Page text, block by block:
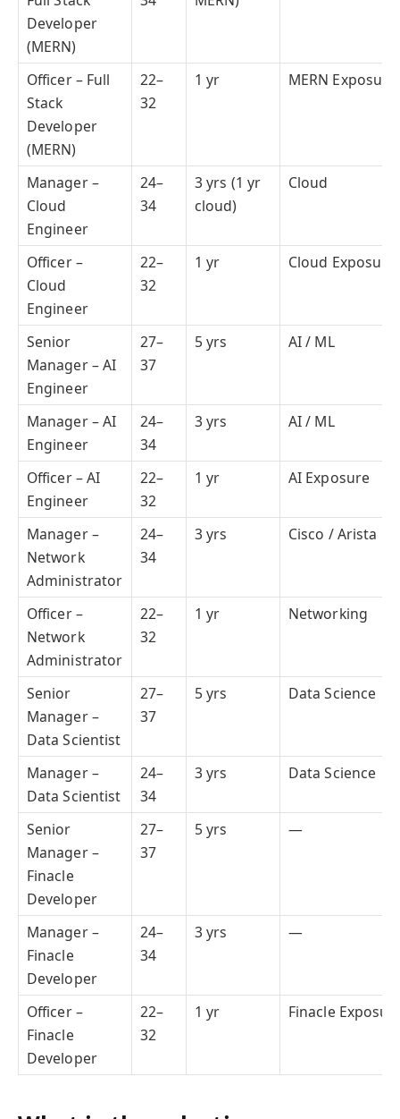
Developer
(MERN)
Officer – Full
Stack
Developer
(MERN)
22–
32
1 yr MERN Exposure
Manager –
Cloud
Engineer
24–
34
3 yrs (1 yr
cloud)
Cloud
Officer –
Cloud
Engineer
22–
32
1 yr Cloud Exposure
Senior
Manager – AI
Engineer
27–
37
5 yrs AI / ML
Manager – AI
Engineer
24–
34
3 yrs AI / ML
Officer – AI
Engineer
22–
32
1 yr AI Exposure
Manager –
Network
Administrator
24–
34
3 yrs Cisco / Arista
Officer –
Network
Administrator
22–
32
1 yr Networking
Senior
Manager –
Data Scientist
27–
37
5 yrs Data Science
Manager –
Data Scientist
24–
34
3 yrs Data Science
Senior
Manager –
Finacle
Developer
27–
37
5 yrs —
Manager –
Finacle
Developer
24–
34
3 yrs —
Officer –
Finacle
Developer
22–
32
1 yr Finacle